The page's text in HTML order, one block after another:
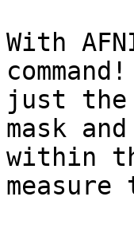
With
just the
mask
within